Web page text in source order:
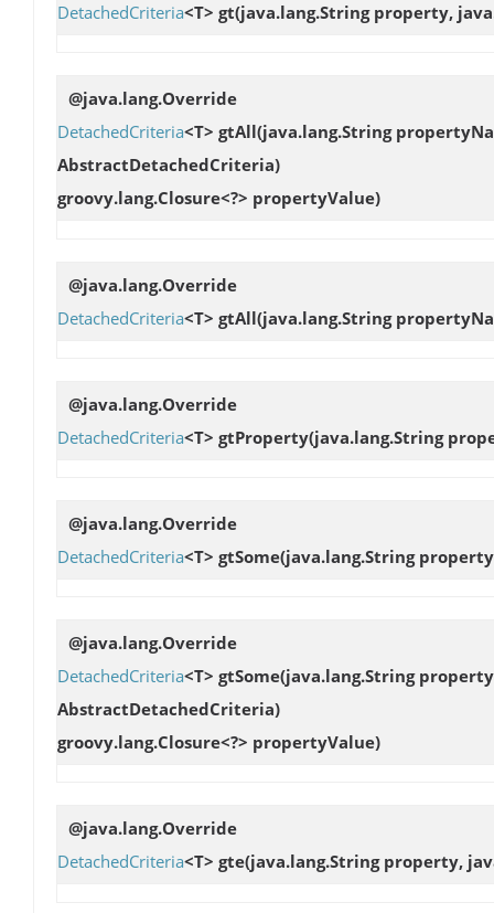
DetachedCriteria<T> gt(java.lang.String property,
@java.lang.Override
DetachedCriteria<T> gtAll(java.lang.String
AbstractDetachedCriteria)
groovy.lang.Closure<?> propertyValue)
@java.lang.Override
DetachedCriteria<T> gtAll(java.lang.String
@java.lang.Override
DetachedCriteria<T> gtProperty(java.lang.String
@java.lang.Override
DetachedCriteria<T> gtSome(java.lang.String
@java.lang.Override
DetachedCriteria<T> gtSome(java.lang.String
AbstractDetachedCriteria)
groovy.lang.Closure<?> propertyValue)
@java.lang.Override
DetachedCriteria<T> gte(java.lang.String property,